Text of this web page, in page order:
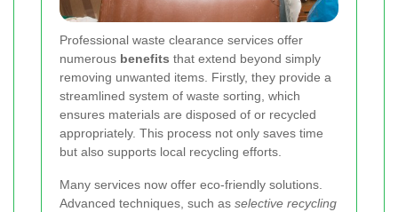
Professional waste clearance services offer
numerous benefits that extend beyond simply
removing unwanted items. Firstly, they provide a
streamlined system of waste sorting, which
ensures materials are disposed of or recycled
appropriately. This process not only saves time
but also supports local recycling efforts.
Many services now offer eco-friendly solutions.
Advanced techniques, such as selective recycling